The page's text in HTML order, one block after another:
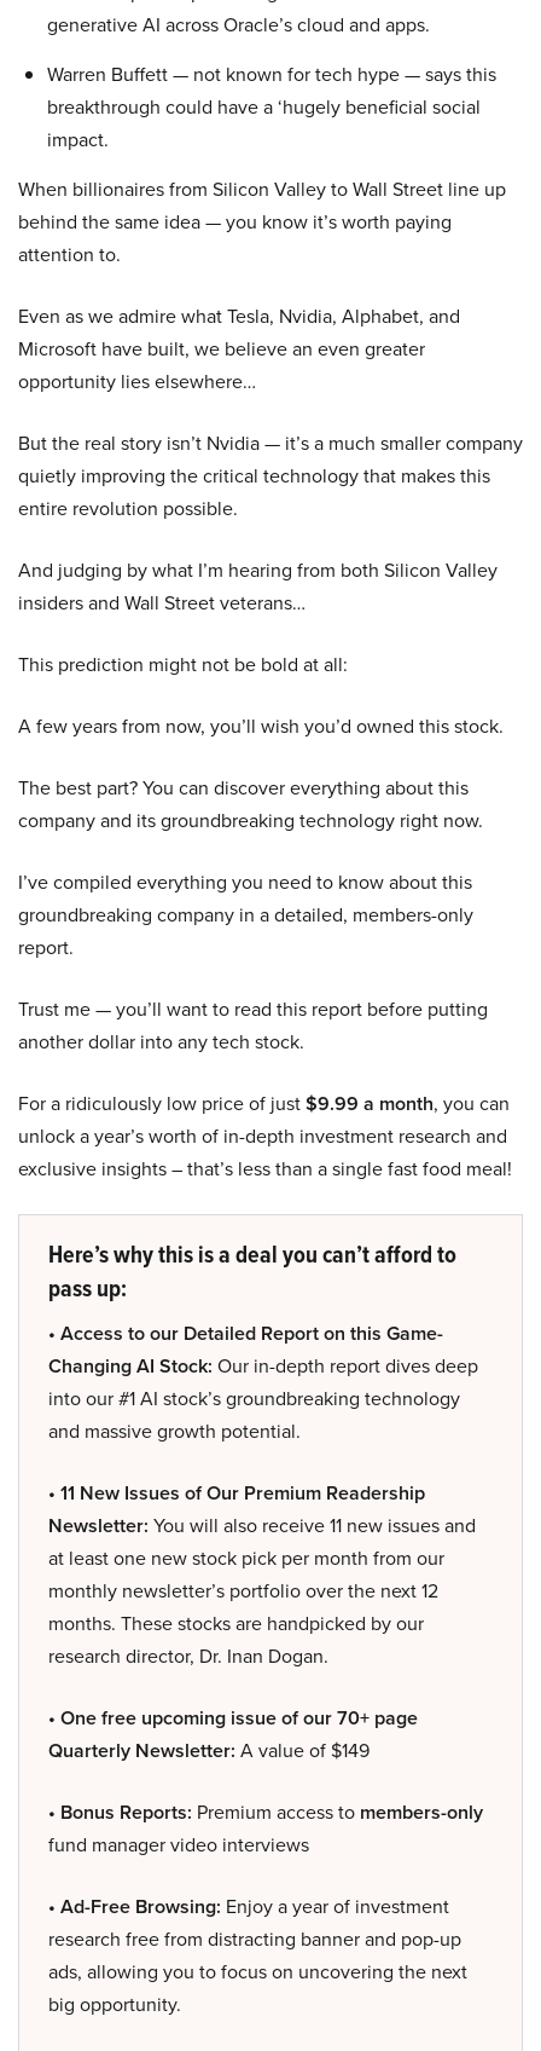
generative AI across Oracle’s cloud and apps.
Warren Buffett — not known for tech hype — says this
breakthrough could have a ‘hugely beneficial social
impact.
When billionaires from Silicon Valley to Wall Street line up
behind the same idea — you know it’s worth paying
attention to.
Even as we admire what Tesla, Nvidia, Alphabet, and
Microsoft have built, we believe an even greater
opportunity lies elsewhere…
But the real story isn’t Nvidia — it’s a much smaller company
quietly improving the critical technology that makes this
entire revolution possible.
And judging by what I’m hearing from both Silicon Valley
insiders and Wall Street veterans…
This prediction might not be bold at all:
A few years from now, you’ll wish you’d owned this stock.
The best part? You can discover everything about this
company and its groundbreaking technology right now.
I’ve compiled everything you need to know about this
groundbreaking company in a detailed, members-only
report.
Trust me — you’ll want to read this report before putting
another dollar into any tech stock.
For a ridiculously low price of just$9.99 a month, you can
unlock a year’s worth of in-depth investment research and
exclusive insights – that’s less than a single fast food meal!
Here’s why this is a deal you can’t afford to
pass up:
• Access to our Detailed Report on this Game-
Changing AI Stock: Our in-depth report dives deep
into our #1 AI stock’s groundbreaking technology
and massive growth potential.
• 11 New Issues of Our Premium Readership
Newsletter: You will also receive 11 new issues and
at least one new stock pick per month from our
monthly newsletter’s portfolio over the next 12
months. These stocks are handpicked by our
research director, Dr. Inan Dogan.
• One free upcoming issue of our 70+ page
Quarterly Newsletter: A value of $149
• Bonus Reports: Premium access to members-only
fund manager video interviews
• Ad-Free Browsing: Enjoy a year of investment
research free from distracting banner and pop-up
ads, allowing you to focus on uncovering the next
big opportunity.